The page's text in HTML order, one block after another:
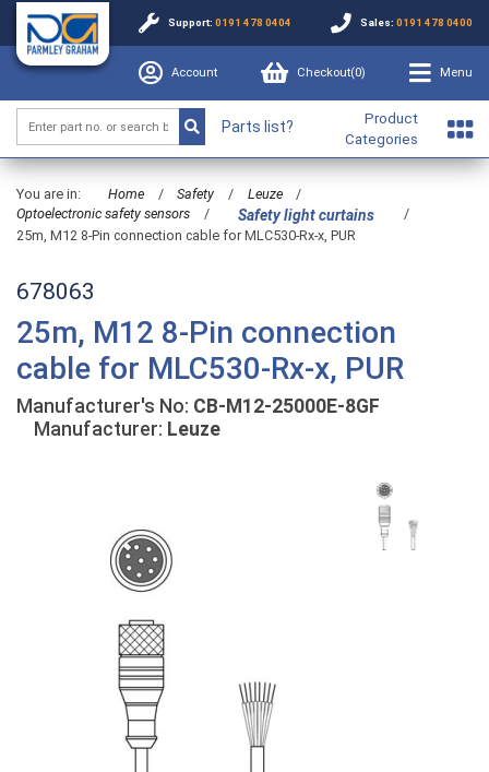
Support: 0191 478 0404 Sales: 0191 478 0400
Account Checkout(0) Menu
Parts list?
Product
Categories
You are in: Home / Safety / Leuze
/
Optoelectronic safety sensors
/ Safety light curtains
/
25m, M12 8-Pin connection cable for MLC530-Rx-x, PUR
678063
25m, M12 8-Pin connection
cable for MLC530-Rx-x, PUR
Manufacturer's No: CB-M12-25000E-8GF
Manufacturer: Leuze